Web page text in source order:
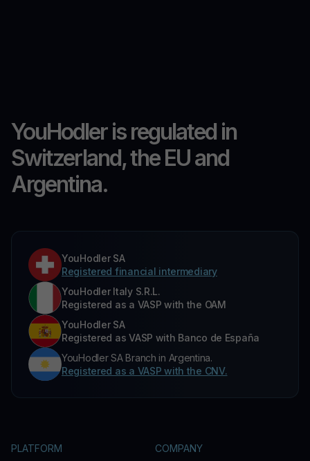
YouHodler is regulated in
Switzerland, the EU and
Argentina.
YouHodler SA
Registered financial intermediary
YouHodler Italy S.R.L.
Registered as a VASP with the OAM
YouHodler SA
Registered as VASP with Banco de España
YouHodler SA Branch in Argentina.
Registered as a VASP with the CNV.
PLATFORM COMPANY